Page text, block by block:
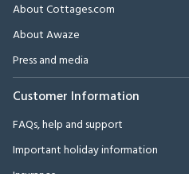
About Cottages.com
About Awaze
Press and media
Customer Information
FAQs, help and support
Important holiday information